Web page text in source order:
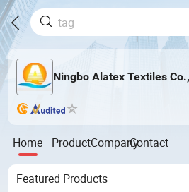
Ningbo Alatex Textiles
Home ProductCompanyContact
Featured Products